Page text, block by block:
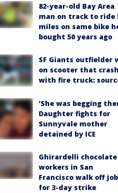
82-year-old Bay Area
man on track to ride
miles on same bike
bought 50 years ago
SF Giants outfielder
on scooter that
with fire truck:
'She was begging
Daughter fights for
Sunnyvale mother
detained by ICE
Ghirardelli chocolate
workers in San
Francisco walk off job
for 3-day strike